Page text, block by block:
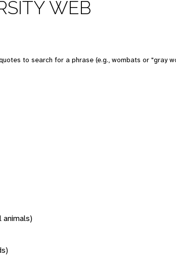
WEB
to search for a phrase (e.g., wombats or "gray